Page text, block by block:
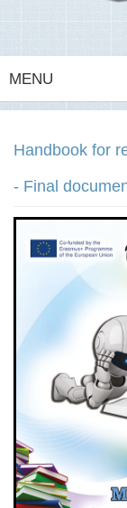
MENU
Handbook for
- Final